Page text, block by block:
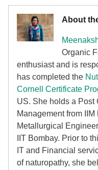
About
Organic
enthusiast and is
has completed the
Cornell Certificate
US. She holds a Post
Management from
Metallurgical
IIT Bombay. Prior to
IT and Financial
of naturopathy, she